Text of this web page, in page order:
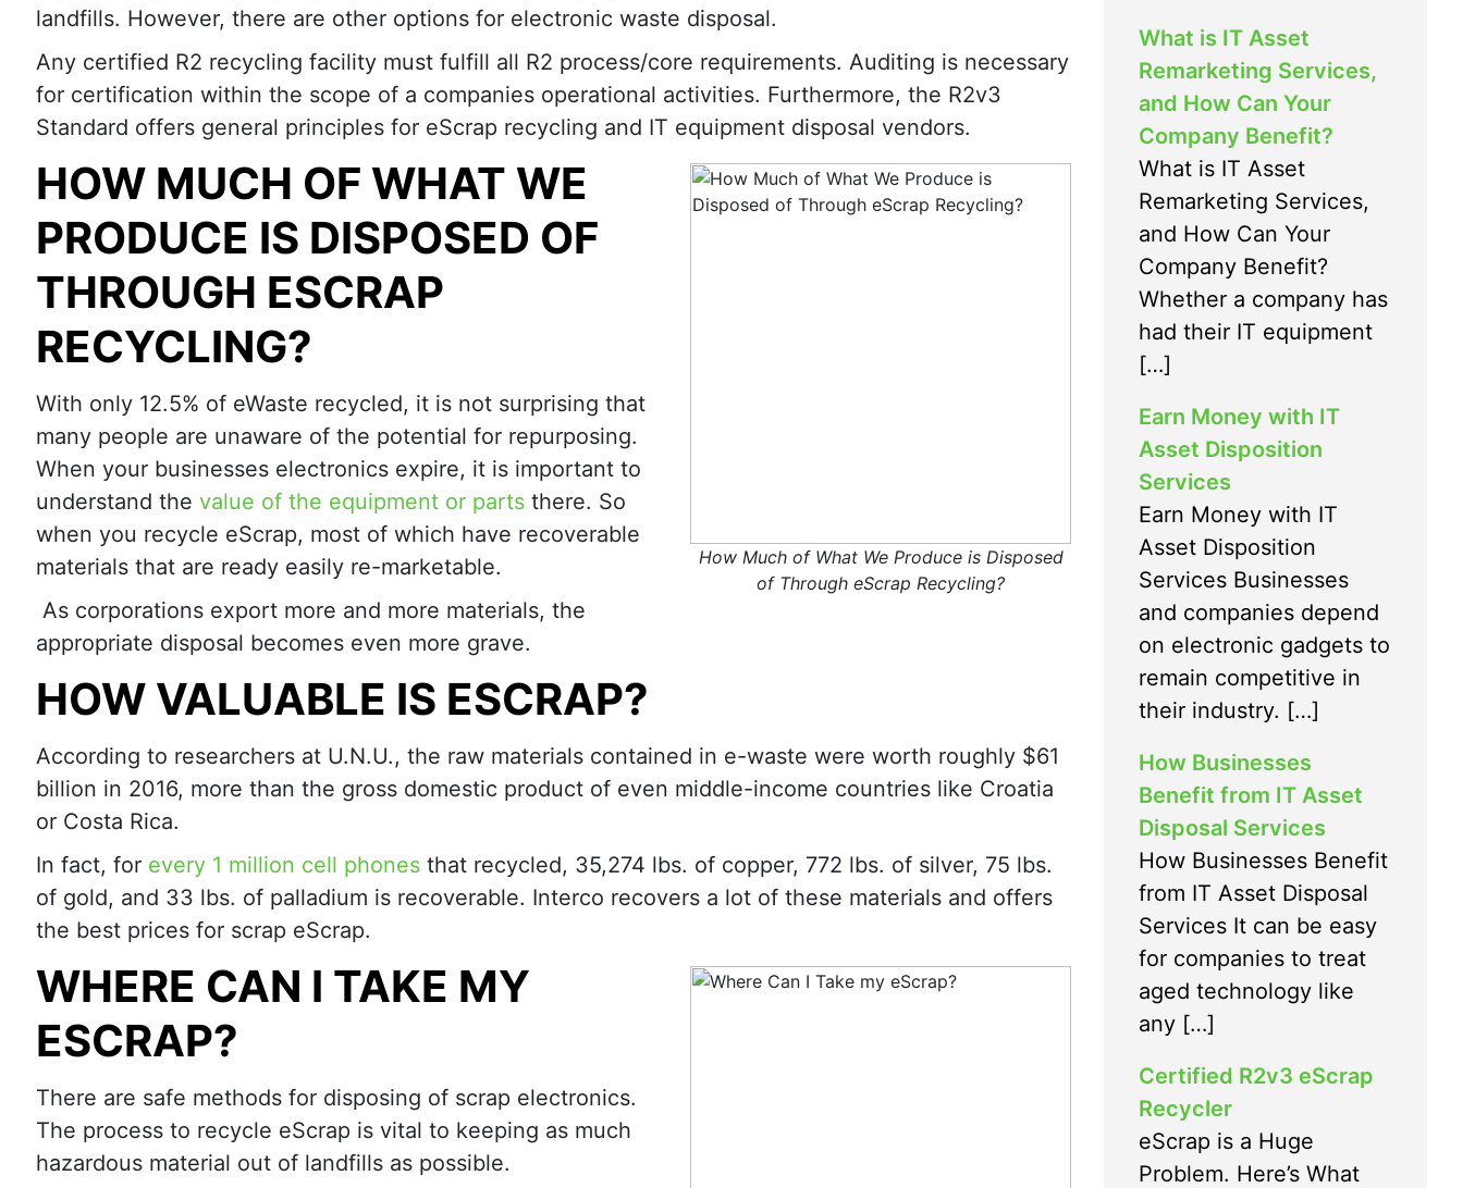
landfills. However, there are other options for electronic waste disposal.
Any certified R2 recycling facility must fulfill all R2 process/core requirements. Auditing is necessary
for certification within the scope of a companies operational activities. Furthermore, the R2v3
Standard offers general principles for eScrap recycling and IT equipment disposal vendors.
How Much of What We Produce is Disposed
of Through eScrap Recycling?
HOW MUCH OF WHAT WE
PRODUCE IS DISPOSED OF
THROUGH ESCRAP
RECYCLING?
With only 12.5% of eWaste recycled, it is not surprising that
many people are unaware of the potential for repurposing.
When your businesses electronics expire, it is important to
understand the value of the equipment or parts there. So
when you recycle eScrap, most of which have recoverable
materials that are ready easily re-marketable.
As corporations export more and more materials, the
appropriate disposal becomes even more grave.
HOW VALUABLE IS ESCRAP?
According to researchers at U.N.U., the raw materials contained in e-waste were worth roughly $61
billion in 2016, more than the gross domestic product of even middle-income countries like Croatia
or Costa Rica.
In fact, for every 1 million cell phones that recycled, 35,274 lbs. of copper, 772 lbs. of silver, 75 lbs.
of gold, and 33 lbs. of palladium is recoverable. Interco recovers a lot of these materials and offers
the best prices for scrap eScrap.
WHERE CAN I TAKE MY
ESCRAP?
There are safe methods for disposing of scrap electronics.
The process to recycle eScrap is vital to keeping as much
hazardous material out of landfills as possible.
What is IT Asset
Remarketing Services,
and How Can Your
Company Benefit?
What is IT Asset
Remarketing Services,
and How Can Your
Company Benefit?
Whether a company has
had their IT equipment
[…]
Earn Money with IT
Asset Disposition
Services
Earn Money with IT
Asset Disposition
Services Businesses
and companies depend
on electronic gadgets to
remain competitive in
their industry. […]
How Businesses
Benefit from IT Asset
Disposal Services
How Businesses Benefit
from IT Asset Disposal
Services It can be easy
for companies to treat
aged technology like
any […]
Certified R2v3 eScrap
Recycler
eScrap is a Huge
Problem. Here’s What